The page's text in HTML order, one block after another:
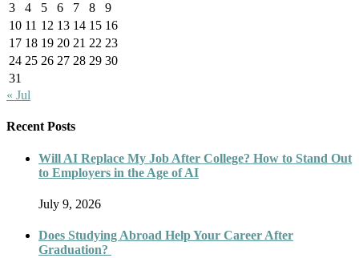
3
4 5 6 7 8
9
10 11 12 13 14 15 16
17 18 19 20 21 22 23
24 25 26 27 28 29 30
31
« Jul
Recent Posts
Will AI Replace My Job After College? How to Stand Out
to Employers in the Age of AI
July 9, 2026
Does Studying Abroad Help Your Career After
Graduation?